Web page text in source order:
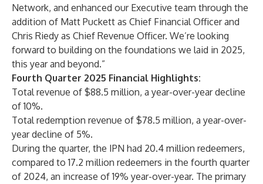
Network, and enhanced our Executive team through the
addition of Matt Puckett as Chief Financial Officer and
Chris Riedy as Chief Revenue Officer. We’re looking
forward to building on the foundations we laid in 2025,
this year and beyond.”
Fourth Quarter 2025 Financial Highlights:
Total revenue of $88.5 million, a year-over-year decline
of 10%.
Total redemption revenue of $78.5 million, a year-over-
year decline of 5%.
During the quarter, the IPN had 20.4 million redeemers,
compared to 17.2 million redeemers in the fourth quarter
of 2024, an increase of 19% year-over-year. The primary